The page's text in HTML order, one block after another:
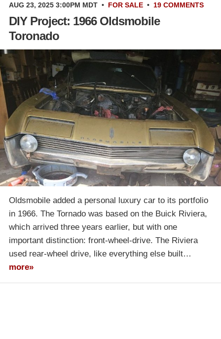
AUG 23, 2025 3:00PM MDT • FOR SALE • 19 COMMENTS
DIY Project: 1966 Oldsmobile
Toronado
Oldsmobile added a personal luxury car to its portfolio
in 1966. The Tornado was based on the Buick Riviera,
which arrived three years earlier, but with one
important distinction: front-wheel-drive. The Riviera
used rear-wheel drive, like everything else built…
more»